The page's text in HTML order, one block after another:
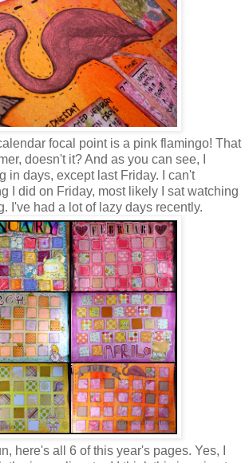
focal point is a pink flamingo! That
doesn't it? And as you can see, I
in days, except last Friday. I can't
I did on Friday, most likely I sat watching
I've had a lot of lazy days recently.
here's all 6 of this year's pages. Yes, I